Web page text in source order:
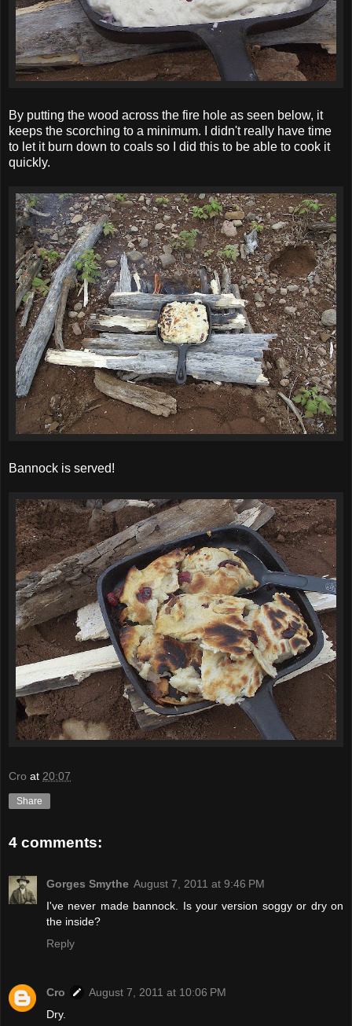
By putting the wood across the fire hole as seen below, it
keeps the scorching to a minimum. I didn't really have time
to let it burn down to coals so I did this to be able to cook it
quickly.
Bannock is served!
Cro at 20:07
Share
4 comments:
Gorges Smythe August 7, 2011 at 9:46 PM
I've never made bannock. Is your version soggy or dry on
the inside?
Reply
Cro
August 7, 2011 at 10:06 PM
Dry.